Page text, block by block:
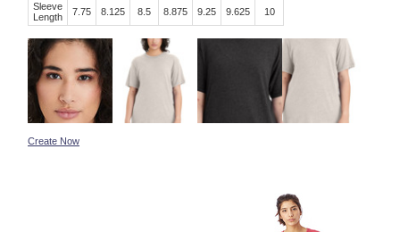
Sleeve
Length
7.75 8.125 8.5 8.875 9.25 9.625 10
Create Now